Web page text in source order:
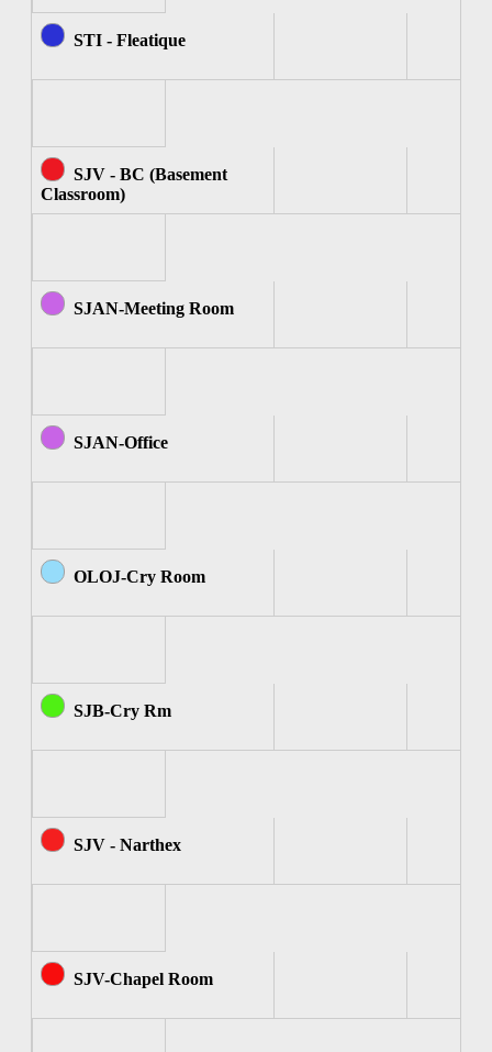
STI - Fleatique
SJV - BC (Basement
Classroom)
SJAN-Meeting Room
SJAN-Office
OLOJ-Cry Room
SJB-Cry Rm
SJV - Narthex
SJV-Chapel Room